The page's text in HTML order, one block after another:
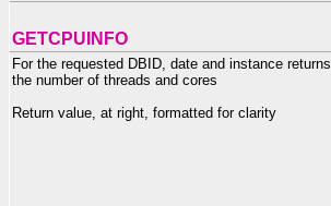
GETCPUINFO
For the requested DBID, date and instance returns
the number of threads and cores
Return value, at right, formatted for clarity